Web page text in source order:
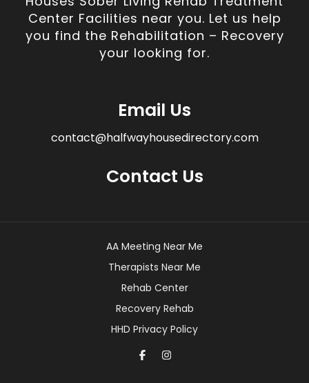
Center Facilities near you. Let us help
you find the Rehabilitation – Recovery
your looking for.
Email Us
contact@halfwayhousedirectory.com
Contact Us
AA Meeting Near Me
Therapists Near Me
Rehab Center
Recovery Rehab
HHD Privacy Policy